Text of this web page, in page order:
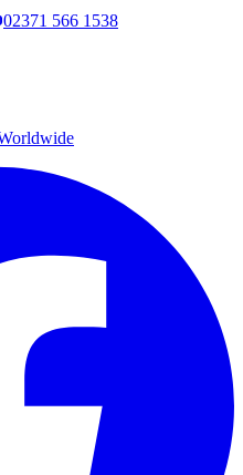
02371 566 1538